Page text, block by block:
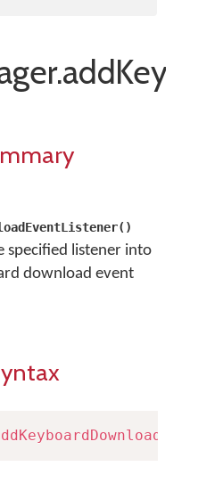
specified listener into
download event